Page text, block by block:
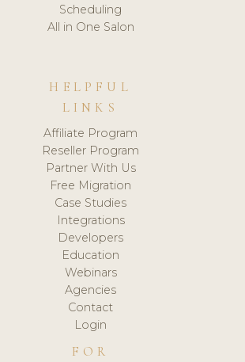
Scheduling
All in One Salon
HELPFUL
LINKS
Affiliate Program
Reseller Program
Partner With Us
Free Migration
Case Studies
Integrations
Developers
Education
Webinars
Agencies
Contact
Login
FOR